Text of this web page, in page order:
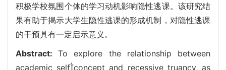
积极学校氛围个体的学习动机影响隐性逃课。该研究结
果有助于揭示大学生隐性逃课的形成机制，对隐性逃课
的干预具有一定启示意义。
Abstract:To explore the relationship between
academic selfconcept and recessive truancy, as